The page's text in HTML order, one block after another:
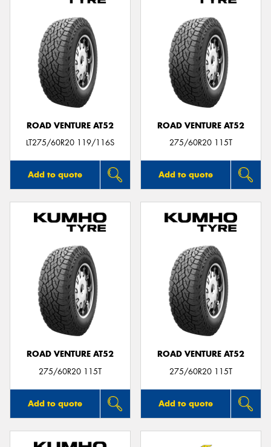
ROAD VENTURE AT52
LT275/60R20 119/116S
Add to quote
ROAD VENTURE AT52
275/60R20 115T
Add to quote
ROAD VENTURE AT52
275/60R20 115T
Add to quote
ROAD VENTURE AT52
275/60R20 115T
Add to quote